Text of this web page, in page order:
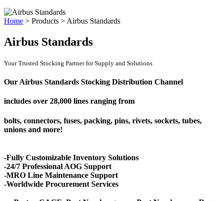
Home > Products > Airbus Standards
Airbus Standards
Your Trusted Stocking Partner for Supply and Solutions
Our Airbus Standards Stocking Distribution Channel
includes over 28,000 lines ranging from
bolts, connectors, fuses, packing, pins, rivets, sockets, tubes,
unions and more!
-Fully Customizable Inventory Solutions
-24/7 Professional AOG Support
-MRO Line Maintenance Support
-Worldwide Procurement Services